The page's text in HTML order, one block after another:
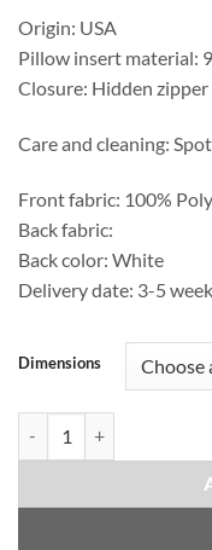
Origin: USA
Pillow insert material:
Closure: Hidden zipper
Care and cleaning:
Front fabric: 100%
Back fabric:
Back color: White
Delivery date: 3-5
Dimensions